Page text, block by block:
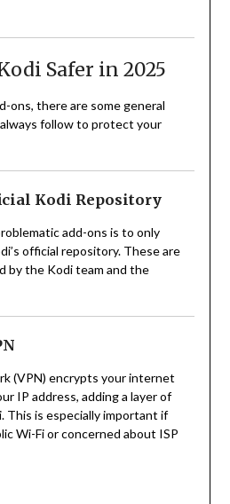
Safer in 2025
ons, there are some general
follow to protect your
Kodi Repository
add-ons is to only
official repository. These are
by the Kodi team and the
(VPN) encrypts your internet
IP address, adding a layer of
This is especially important if
Wi-Fi or concerned about ISP